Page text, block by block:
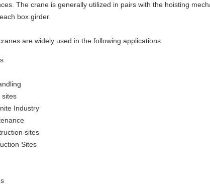
The crane is generally utilized in pairs with the hoisting
box girder.
are widely used in the following applications:
sites
Industry
sites
Sites